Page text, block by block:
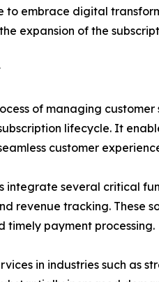
to embrace digital
expansion of the
of managing
lifecycle. It
customer
integrate several critical
revenue tracking. These
timely payment processing.
in industries such as